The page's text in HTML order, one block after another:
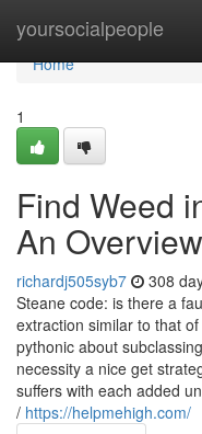
yoursocialpeople
Home
Home
1
Find Weed
An Overview
richardj505syb7 308
Steane code: is there a
extraction similar to that
pythonic about
necessity a nice get
suffers with each added
/ https://helpmehigh.com/